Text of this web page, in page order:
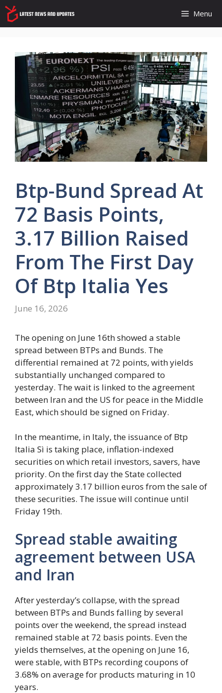
Skip
to
content
Menu
Btp-Bund Spread At
72 Basis Points,
3.17 Billion Raised
From The First Day
Of Btp Italia Yes
June 16, 2026
The opening on June 16th showed a stable
spread between BTPs and Bunds. The
differential remained at 72 points, with yields
substantially unchanged compared to
yesterday. The wait is linked to the agreement
between Iran and the US for peace in the Middle
East, which should be signed on Friday.
In the meantime, in Italy, the issuance of Btp
Italia Sì is taking place, inflation-indexed
securities on which retail investors, savers, have
priority. On the first day the State collected
approximately 3.17 billion euros from the sale of
these securities. The issue will continue until
Friday 19th.
Spread stable awaiting
agreement between USA
and Iran
After yesterday’s collapse, with the spread
between BTPs and Bunds falling by several
points over the weekend, the spread instead
remained stable at 72 basis points. Even the
yields themselves, at the opening on June 16,
were stable, with BTPs recording coupons of
3.68% on average for products maturing in 10
years.